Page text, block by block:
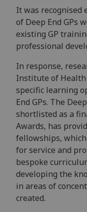
It was recognised
of Deep End GPs
existing GP
professional
In response,
Institute of Health
specific learning
End GPs. The
shortlisted as a
Awards, has
fellowships,
for service and
bespoke
developing the
in areas of
created.